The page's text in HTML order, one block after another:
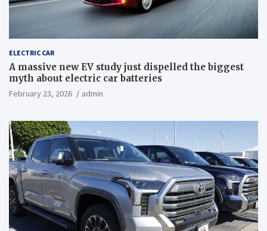
ELECTRIC CAR
A massive new EV study just dispelled the biggest
myth about electric car batteries
February 23, 2026 admin